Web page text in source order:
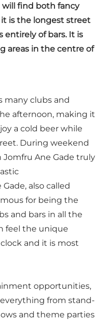
will find both fancy
it is the longest street
entirely of bars. It is
areas in the centre of
many clubs and
afternoon, making it
a cold beer while
During weekend
Ane Gade truly
also called
for being the
and bars in all the
feel the unique
and it is most
opportunities,
from stand-
and theme parties